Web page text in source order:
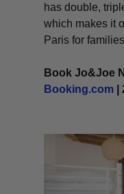
has double,
which makes it
Paris for
Book Jo&Joe
Booking.com